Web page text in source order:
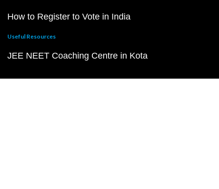
How to Register to Vote in India
Useful Resources
JEE NEET Coaching Centre in Kota